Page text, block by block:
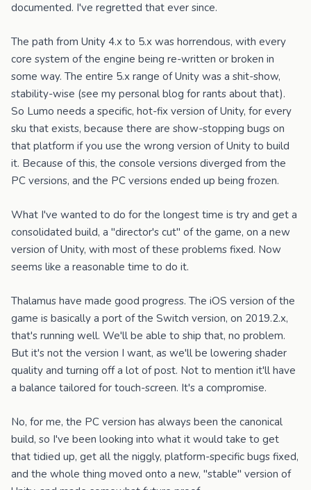
documented. I've regretted that ever since.
The path from Unity 4.x to 5.x was horrendous, with every
core system of the engine being re-written or broken in
some way. The entire 5.x range of Unity was a shit-show,
stability-wise (see my personal blog for rants about that).
So Lumo needs a specific, hot-fix version of Unity, for every
sku that exists, because there are show-stopping bugs on
that platform if you use the wrong version of Unity to build
it. Because of this, the console versions diverged from the
PC versions, and the PC versions ended up being frozen.
What I've wanted to do for the longest time is try and get a
consolidated build, a "director's cut" of the game, on a new
version of Unity, with most of these problems fixed. Now
seems like a reasonable time to do it.
Thalamus have made good progress. The iOS version of the
game is basically a port of the Switch version, on 2019.2.x,
that's running well. We'll be able to ship that, no problem.
But it's not the version I want, as we'll be lowering shader
quality and turning off a lot of post. Not to mention it'll have
a balance tailored for touch-screen. It's a compromise.
No, for me, the PC version has always been the canonical
build, so I've been looking into what it would take to get
that tidied up, get all the niggly, platform-specific bugs fixed,
and the whole thing moved onto a new, "stable" version of